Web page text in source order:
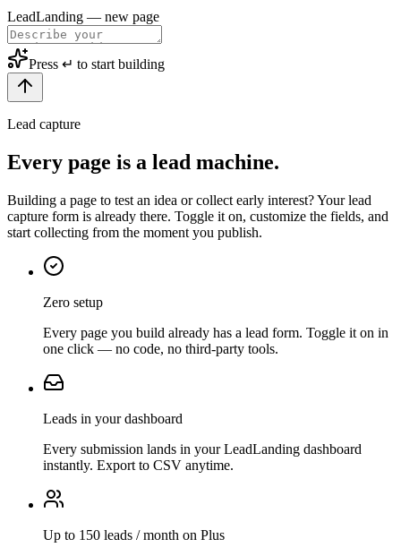
LeadLanding — new page
Press ↵ to start building
Lead capture
Every page is a lead machine.
Building a page to test an idea or collect early interest? Your lead
capture form is already there. Toggle it on, customize the fields, and
start collecting from the moment you publish.
Zero setup
Every page you build already has a lead form. Toggle it on in
one click — no code, no third-party tools.
Leads in your dashboard
Every submission lands in your LeadLanding dashboard
instantly. Export to CSV anytime.
Up to 150 leads / month on Plus